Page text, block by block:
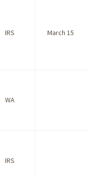
IRS March 15
WA
IRS